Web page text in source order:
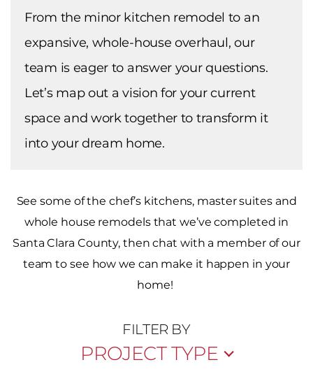
From the minor kitchen remodel to an
expansive, whole-house overhaul, our
team is eager to answer your questions.
Let’s map out a vision for your current
space and work together to transform it
into your dream home.
See some of the chef’s kitchens, master suites and
whole house remodels that we’ve completed in
Santa Clara County, then chat with a member of our
team to see how we can make it happen in your
home!
FILTER BY
PROJECT TYPE